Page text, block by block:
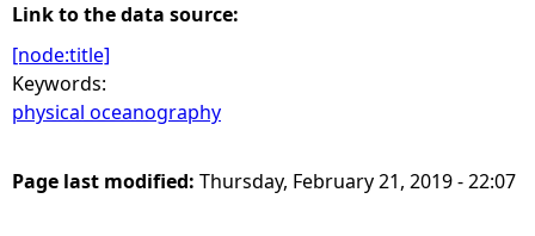
r
e
Link to the data source:
[node:title]
Keywords:
physical oceanography
Page last modified: Thursday, February 21, 2019 - 22:07